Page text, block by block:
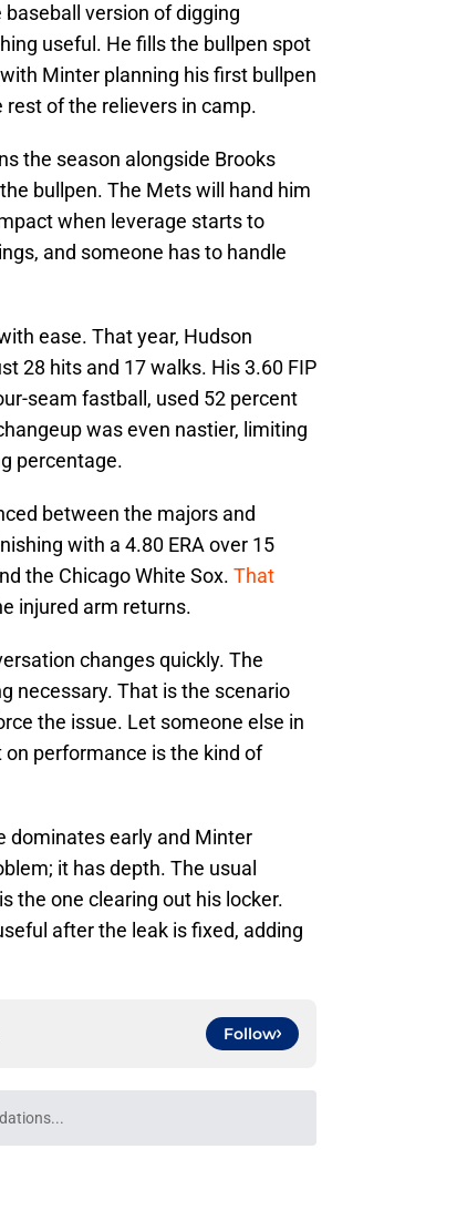
version of digging
useful. He fills the bullpen spot
Minter planning his first bullpen
of the relievers in camp.
the season alongside Brooks
bullpen. The Mets will hand him
when leverage starts to
and someone has to handle
ease. That year, Hudson
28 hits and 17 walks. His 3.60 FIP
seam fastball, used 52 percent
was even nastier, limiting
percentage.
between the majors and
with a 4.80 ERA over 15
the Chicago White Sox. That
injured arm returns.
changes quickly. The
necessary. That is the scenario
the issue. Let someone else in
performance is the kind of
dominates early and Minter
it has depth. The usual
the one clearing out his locker.
after the leak is fixed, adding
Follow
while we load personalized content recommendations